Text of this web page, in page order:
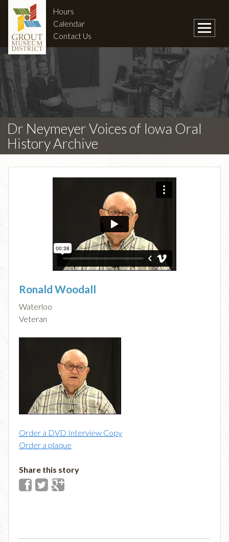
Hours
Calendar
Contact Us
Dr Neymeyer Voices of Iowa Oral
History Archive
Ronald Woodall
Waterloo
Veteran
Order a DVD Interview Copy
Order a plaque
Share this story